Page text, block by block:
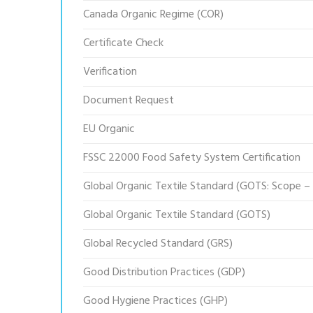
Canada Organic Regime (COR)
Certificate Check
Verification
Document Request
EU Organic
FSSC 22000 Food Safety System Certification
Global Organic Textile Standard (GOTS: Scope
Global Organic Textile Standard (GOTS)
Global Recycled Standard (GRS)
Good Distribution Practices (GDP)
Good Hygiene Practices (GHP)